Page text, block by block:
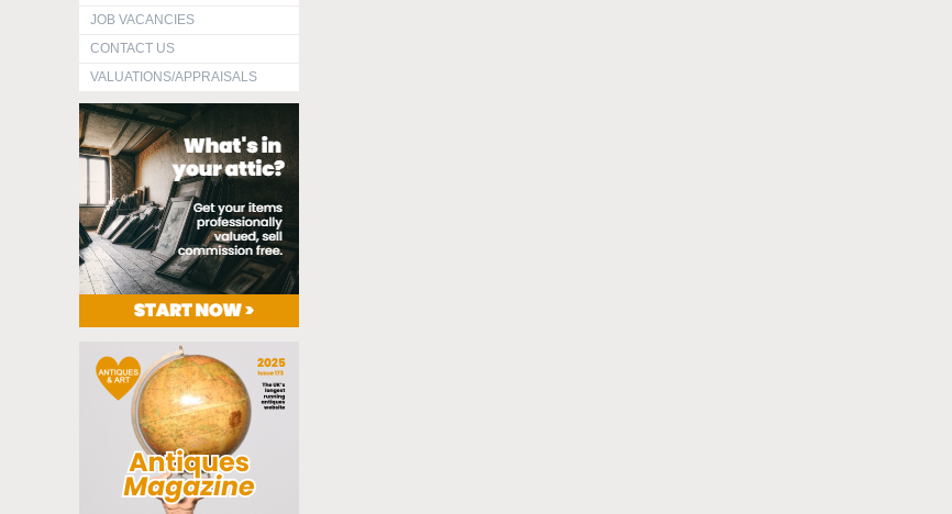
JOB VACANCIES
CONTACT US
VALUATIONS/APPRAISALS